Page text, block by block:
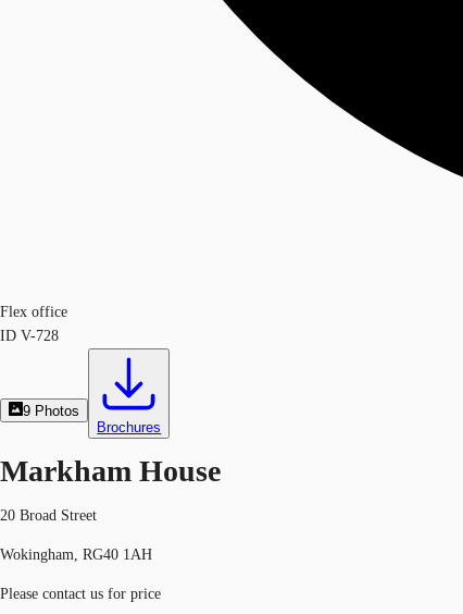
Flex office
ID V-728
9 Photos
Brochures
Markham House
20 Broad Street
Wokingham, RG40 1AH
Please contact us for price